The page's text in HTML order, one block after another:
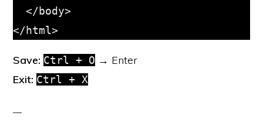
  </body>
</html>
Save: Ctrl + O → Enter
Exit: Ctrl + X